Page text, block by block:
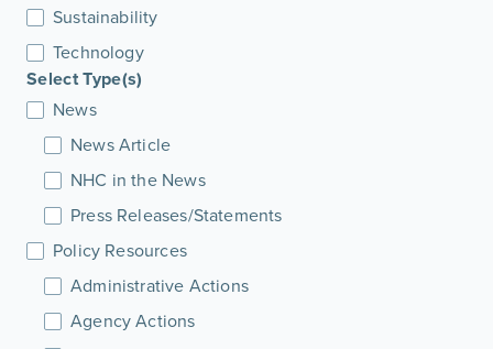
Sustainability
Technology
Select Type(s)
News
News Article
NHC in the News
Press Releases/Statements
Policy Resources
Administrative Actions
Agency Actions